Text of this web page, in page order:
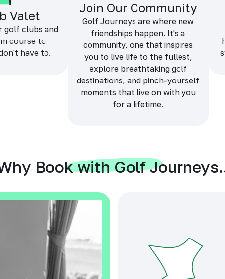
Valet
golf clubs and
course to
have to.
Join Our Community
Golf Journeys are where new
friendships happen. It's a
community, one that inspires
you to live life to the fullest,
explore breathtaking golf
destinations, and pinch-yourself
moments that live on with you
for a lifetime.
Book with Golf